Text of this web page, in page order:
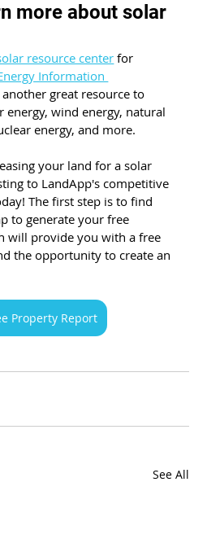
more about solar
resource center for
Information
another great resource to
energy, wind energy, natural
energy, and more.
your land for a solar
to LandApp's competitive
The first step is to find
to generate your free
will provide you with a free
the opportunity to create an
Property Report
See All